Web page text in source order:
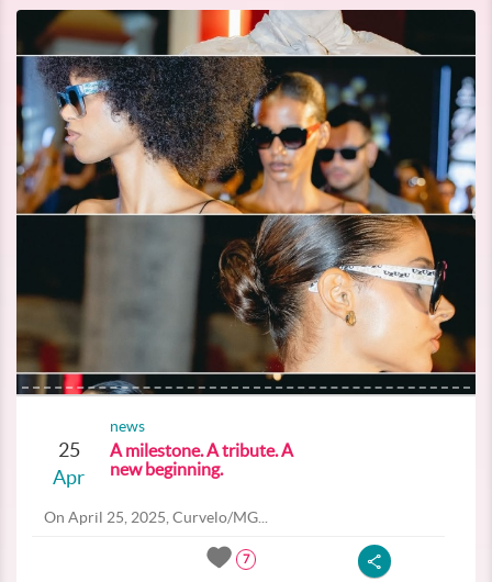
25
Apr
news
A milestone. A tribute. A
new beginning.
On April 25, 2025, Curvelo/MG...
7